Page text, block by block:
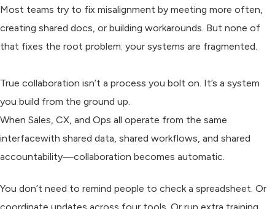
Most teams try to fix misalignment by meeting more often,
creating shared docs, or building workarounds. But none of
that fixes the root problem: your systems are fragmented.
True collaboration isn’t a process you bolt on. It’s a system
you build from the ground up.
When Sales, CX, and Ops all operate from the same
interfacewith shared data, shared workflows, and shared
accountability—collaboration becomes automatic.
You don’t need to remind people to check a spreadsheet. Or